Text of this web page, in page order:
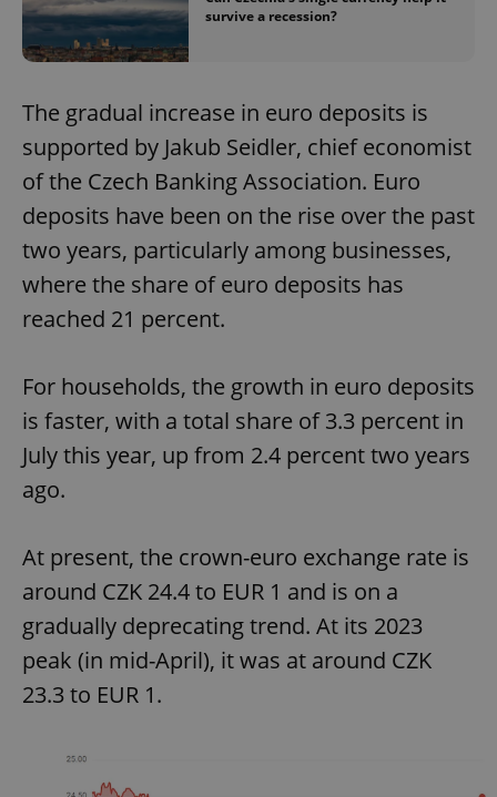
survive a recession?
The gradual increase in euro deposits is
supported by Jakub Seidler, chief economist
of the Czech Banking Association. Euro
deposits have been on the rise over the past
two years, particularly among businesses,
where the share of euro deposits has
reached 21 percent.
For households, the growth in euro deposits
is faster, with a total share of 3.3 percent in
July this year, up from 2.4 percent two years
ago.
At present, the crown-euro exchange rate is
around CZK 24.4 to EUR 1 and is on a
gradually deprecating trend. At its 2023
peak (in mid-April), it was at around CZK
23.3 to EUR 1.